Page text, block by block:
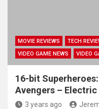
MOVIE REVIEWS TECH
VIDEO GAME NEWS
VIDEO
16-bit
Avengers –
3 years ago